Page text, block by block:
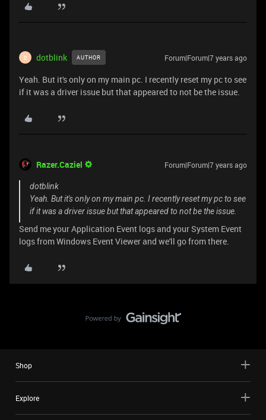
D dotblink AUTHOR Forum|Forum|7 years ago
Yeah. But it's only on my main pc. I recently reset my pc to see
if it was a driver issue but that appeared to not be the issue.
Razer.Caziel Forum|Forum|7 years ago
dotblink
Yeah. But it's only on my main pc. I recently reset my pc to see
if it was a driver issue but that appeared to not be the issue.
Send me your Application Event logs and your System Event
logs from Windows Event Viewer and we'll go from there.
Shop
Explore